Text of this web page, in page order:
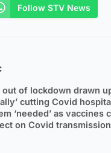
Follow STV News
out of lockdown drawn
cutting Covid
‘needed’ as vaccines
on Covid transmission